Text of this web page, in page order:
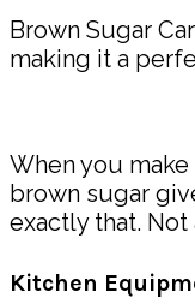
Brown Sugar
making it a
When you
brown sugar
exactly that. Not
Kitchen